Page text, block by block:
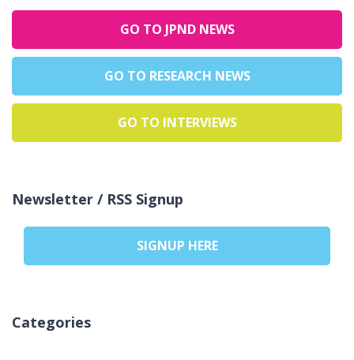
GO TO JPND NEWS
GO TO RESEARCH NEWS
GO TO INTERVIEWS
Newsletter / RSS Signup
SIGNUP HERE
Categories